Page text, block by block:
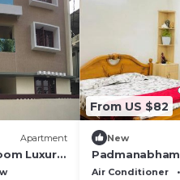
Apartment
Luxury
From US $82
New
Padmanabham
Air Conditioner